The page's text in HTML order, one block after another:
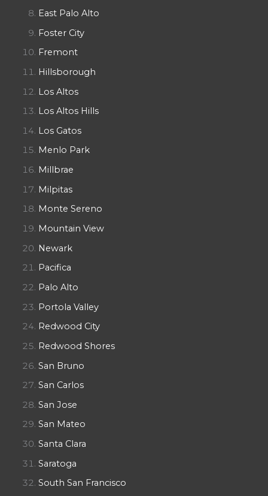
East Palo Alto
Foster City
Fremont
Hillsborough
Los Altos
Los Altos Hills
Los Gatos
Menlo Park
Millbrae
Milpitas
Monte Sereno
Mountain View
Newark
Pacifica
Palo Alto
Portola Valley
Redwood City
Redwood Shores
San Bruno
San Carlos
San Jose
San Mateo
Santa Clara
Saratoga
South San Francisco